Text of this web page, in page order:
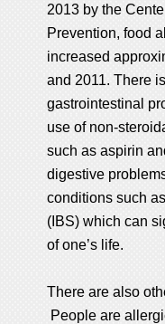
2013 by the
Prevention, food
increased
and 2011. There
gastrointestinal
use of non-
such as aspirin
digestive
conditions such
(IBS) which can
of one’s life.
There are also
People are